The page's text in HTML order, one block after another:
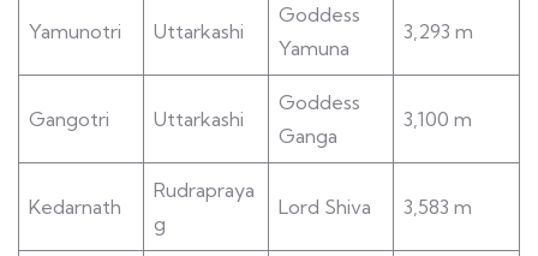
Yamunotri Uttarkashi
Goddess
Yamuna
3,293 m
Gangotri Uttarkashi
Goddess
Ganga
3,100 m
Kedarnath
Rudrapraya
g
Lord Shiva 3,583 m